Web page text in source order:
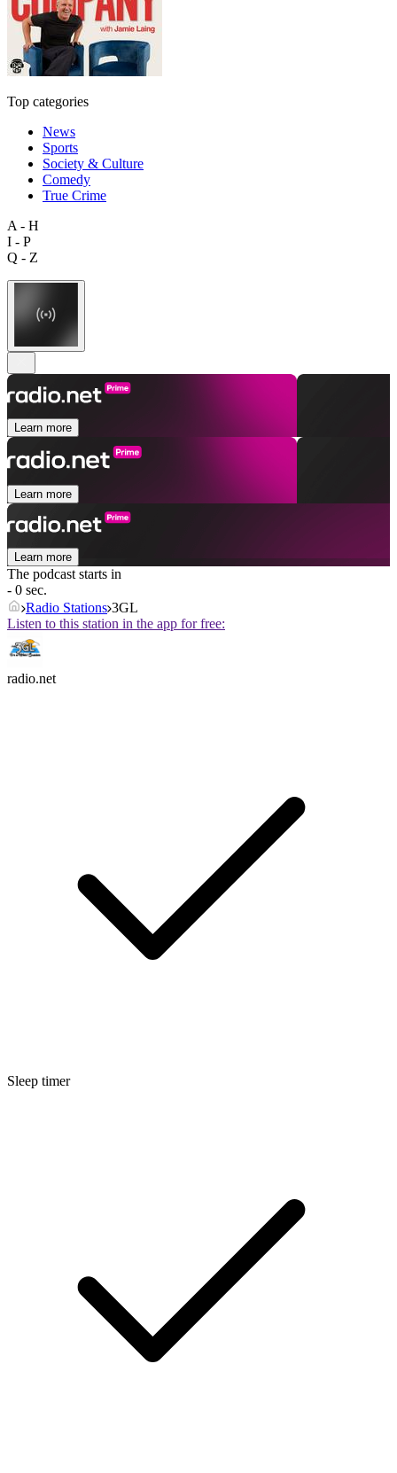
Top categories
News
Sports
Society & Culture
Comedy
True Crime
A - H
I - P
Q - Z
Learn more
Learn more
Learn more
The podcast starts in
- 0 sec.
Radio Stations 3GL
Listen to this station in the app for free:
radio.net
Sleep timer